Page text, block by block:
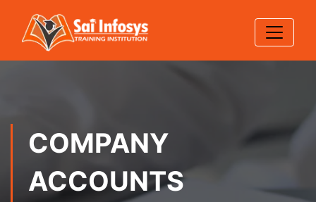
COMPANY
ACCOUNTS